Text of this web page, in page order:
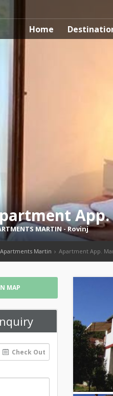
Home
MARTIN-Rovinj
Apartments Martin Apartment App.
MAP